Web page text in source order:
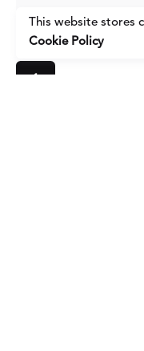
This website stores
Cookie Policy